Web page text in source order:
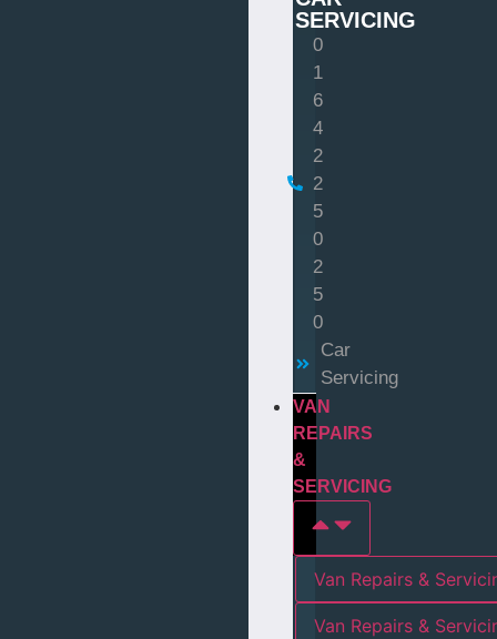
SERVICING
0
1
6
4
2
2
5
0
2
5
0
Car
Servicing
VAN
REPAIRS
&
SERVICING
Van Repairs &
Van Repairs &